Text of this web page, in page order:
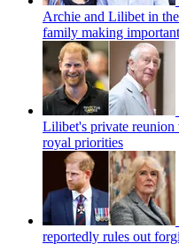
Archie and Lilibet in
family making
Lilibet's private reunion
royal priorities
reportedly rules out